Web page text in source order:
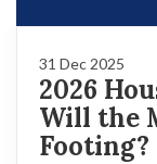
31 Dec 2025
2026
Will the
Footing?